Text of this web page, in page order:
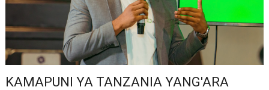
KAMAPUNI YA TANZANIA YANG'ARA